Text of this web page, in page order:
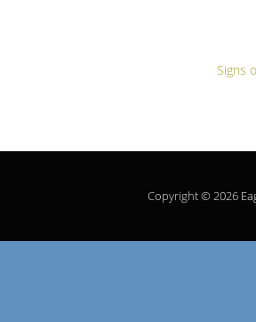
Signs
Copyright © 2026